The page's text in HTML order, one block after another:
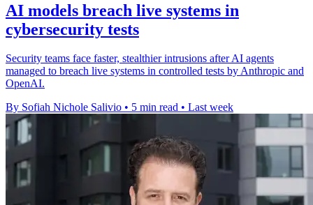
AI models breach live systems in
cybersecurity tests
Security teams face faster, stealthier intrusions after AI agents
managed to breach live systems in controlled tests by Anthropic and
OpenAI.
By Sofiah Nichole Salivio • 5 min read • Last week